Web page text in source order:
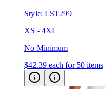
Style: LST299
XS - 4XL
No Minimum
$42.39 each for 50 items